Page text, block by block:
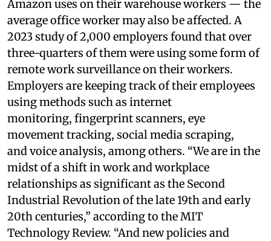
Amazon uses on their warehouse workers — the
average office worker may also be affected. A
2023 study of 2,000 employers found that over
three-quarters of them were using some form of
remote work surveillance on their workers.
Employers are keeping track of their employees
using methods such as internet
monitoring, fingerprint scanners, eye
movement tracking, social media scraping,
and voice analysis, among others. “We are in the
midst of a shift in work and workplace
relationships as significant as the Second
Industrial Revolution of the late 19th and early
20th centuries,” according to the MIT
Technology Review. “And new policies and